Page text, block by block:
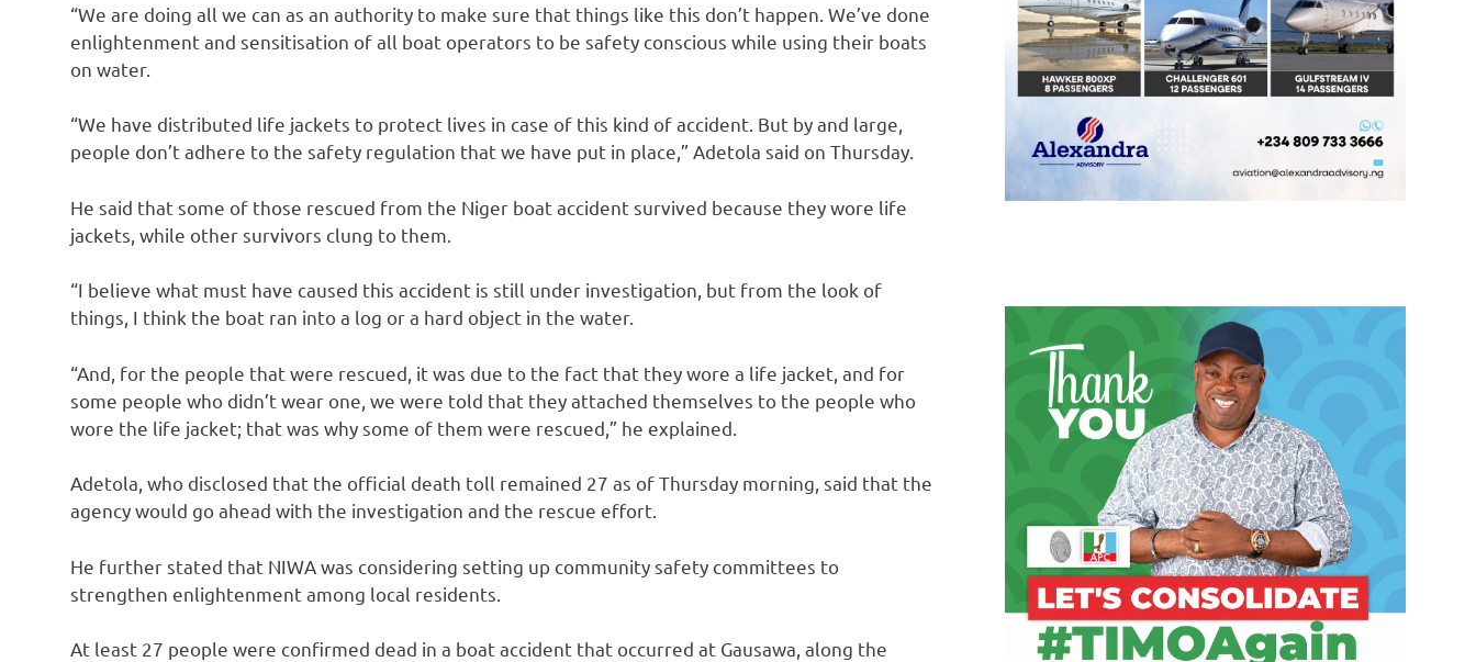
“We are doing all we can as an authority to make sure that things like this don’t happen. We’ve done
enlightenment and sensitisation of all boat operators to be safety conscious while using their boats
on water.
“We have distributed life jackets to protect lives in case of this kind of accident. But by and large,
people don’t adhere to the safety regulation that we have put in place,” Adetola said on Thursday.
He said that some of those rescued from the Niger boat accident survived because they wore life
jackets, while other survivors clung to them.
“I believe what must have caused this accident is still under investigation, but from the look of
things, I think the boat ran into a log or a hard object in the water.
“And, for the people that were rescued, it was due to the fact that they wore a life jacket, and for
some people who didn’t wear one, we were told that they attached themselves to the people who
wore the life jacket; that was why some of them were rescued,” he explained.
Adetola, who disclosed that the official death toll remained 27 as of Thursday morning, said that the
agency would go ahead with the investigation and the rescue effort.
He further stated that NIWA was considering setting up community safety committees to
strengthen enlightenment among local residents.
At least 27 people were confirmed dead in a boat accident that occurred at Gausawa, along the